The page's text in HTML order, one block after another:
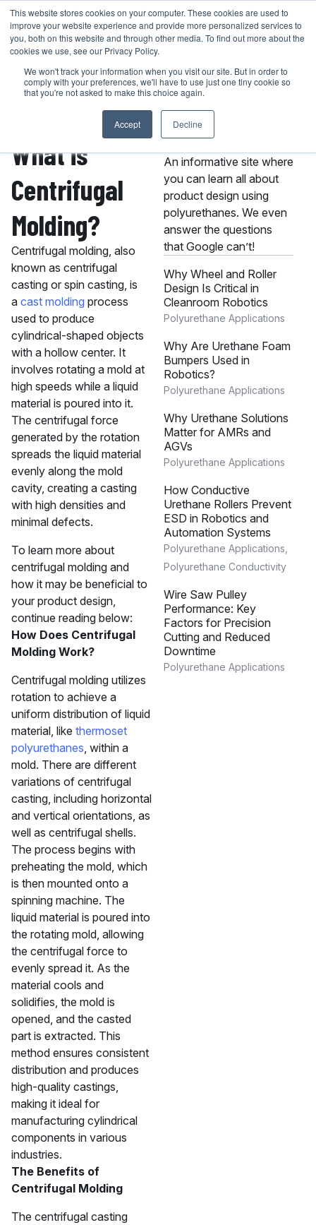
This website stores cookies on your computer. These cookies are used to
improve your website experience and provide more personalized services to
you, both on this website and through other media. To find out more about the
cookies we use, see our Privacy Policy.
We won't track your information when you visit our site. But in order to
comply with your preferences, we'll have to use just one tiny cookie so
that you're not asked to make this choice again.
Accept Decline
Skip
content
401-946-4400 GET A QUOTE
What is
Centrifugal
Molding?
Centrifugal molding, also
known as centrifugal
casting or spin casting, is
a cast molding process
used to produce
cylindrical-shaped objects
with a hollow center. It
involves rotating a mold at
high speeds while a liquid
material is poured into it.
The centrifugal force
generated by the rotation
spreads the liquid material
evenly along the mold
cavity, creating a casting
with high densities and
minimal defects.
To learn more about
centrifugal molding and
how it may be beneficial to
your product design,
continue reading below:
How Does Centrifugal
Molding Work?
Centrifugal molding utilizes
rotation to achieve a
uniform distribution of liquid
material, like thermoset
polyurethanes , within a
mold. There are different
variations of centrifugal
casting, including horizontal
and vertical orientations, as
well as centrifugal shells.
The process begins with
preheating the mold, which
is then mounted onto a
spinning machine. The
liquid material is poured into
the rotating mold, allowing
the centrifugal force to
evenly spread it. As the
material cools and
solidifies, the mold is
opened, and the casted
part is extracted. This
method ensures consistent
distribution and produces
high-quality castings,
making it ideal for
manufacturing cylindrical
components in various
industries.
The Benefits of
Centrifugal Molding
The centrifugal casting
About the MPC
An informative site where
you can learn all about
product design using
polyurethanes. We even
answer the questions
that Google can’t!
Why Wheel and Roller
Design Is Critical in
Cleanroom Robotics
Polyurethane Applications
Why Are Urethane Foam
Bumpers Used in
Robotics?
Polyurethane Applications
Why Urethane Solutions
Matter for AMRs and
AGVs
Polyurethane Applications
How Conductive
Urethane Rollers Prevent
ESD in Robotics and
Automation Systems
Polyurethane Applications
Polyurethane Conductivity
Wire Saw Pulley
Performance: Key
Factors for Precision
Cutting and Reduced
Downtime
Polyurethane Applications